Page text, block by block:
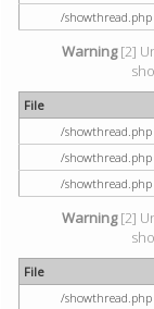
/showthread.php
Warning[2]
File
/showthread.php
/showthread.php
/showthread.php
Warning[2]
File
/showthread.php